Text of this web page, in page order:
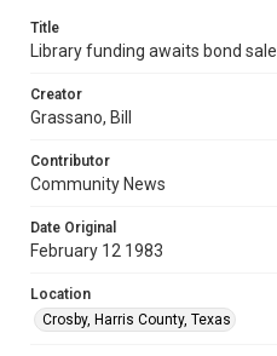
Title
Library funding awaits bond sale
Creator
Grassano, Bill
Contributor
Community News
Date Original
February 12 1983
Location
Crosby, Harris County, Texas